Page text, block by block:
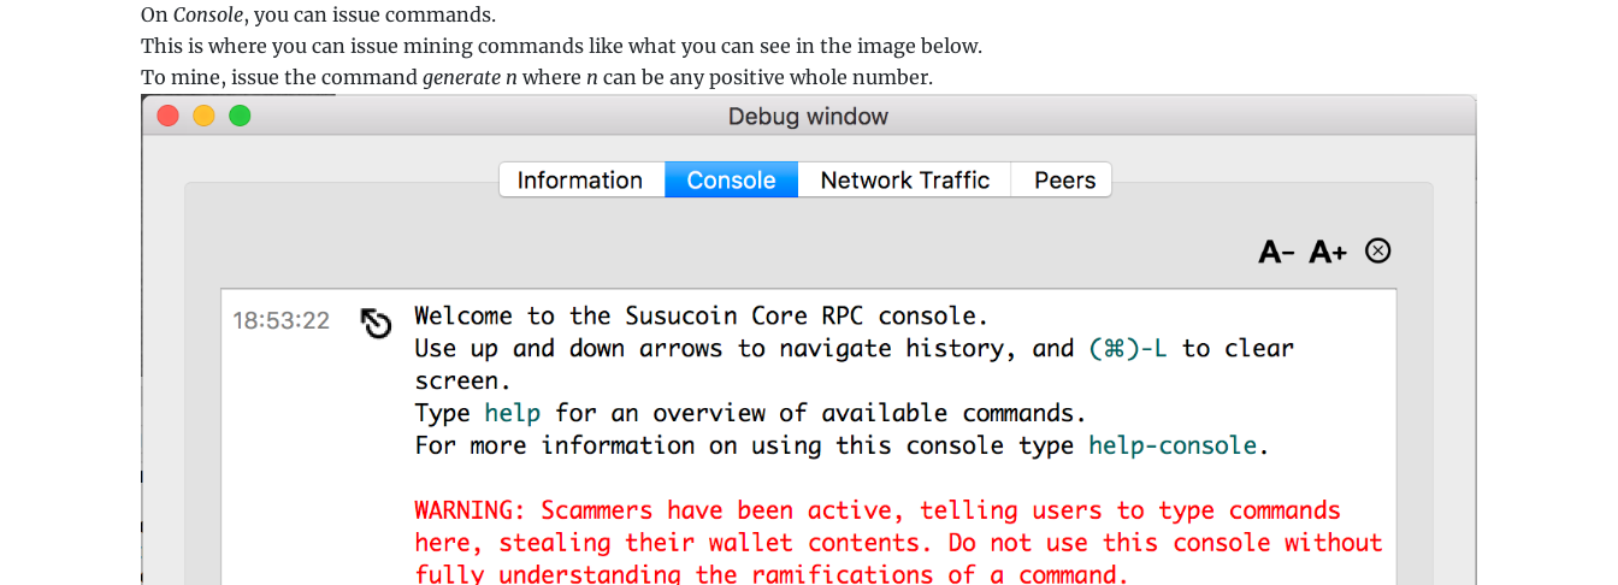
On Console, you can issue commands.
This is where you can issue mining commands like what you can see in the image below.
To mine, issue the command generate n where n can be any positive whole number.